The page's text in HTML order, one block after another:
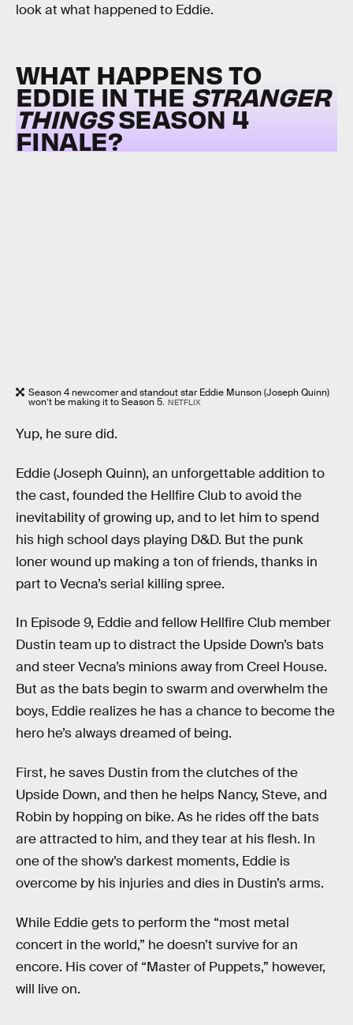
look at what happened to Eddie.
WHAT HAPPENS TO
EDDIE IN THE STRANGER
THINGSSEASON 4
FINALE?
Season 4 newcomer and standout star Eddie Munson (Joseph Quinn)
won’t be making it to Season 5. NETFLIX
Yup, he sure did.
Eddie (Joseph Quinn), an unforgettable addition to
the cast, founded the Hellfire Club to avoid the
inevitability of growing up, and to let him to spend
his high school days playing D&D. But the punk
loner wound up making a ton of friends, thanks in
part to Vecna’s serial killing spree.
In Episode 9, Eddie and fellow Hellfire Club member
Dustin team up to distract the Upside Down’s bats
and steer Vecna’s minions away from Creel House.
But as the bats begin to swarm and overwhelm the
boys, Eddie realizes he has a chance to become the
hero he’s always dreamed of being.
First, he saves Dustin from the clutches of the
Upside Down, and then he helps Nancy, Steve, and
Robin by hopping on bike. As he rides off the bats
are attracted to him, and they tear at his flesh. In
one of the show’s darkest moments, Eddie is
overcome by his injuries and dies in Dustin’s arms.
While Eddie gets to perform the “most metal
concert in the world,” he doesn’t survive for an
encore. His cover of “Master of Puppets,” however,
will live on.